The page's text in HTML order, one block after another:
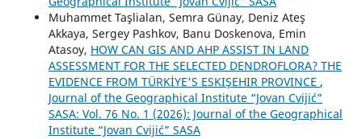
Muhammet Taşlialan, Semra Günay, Deniz Ateş
Akkaya, Sergey Pashkov, Banu Doskenova, Emin
Atasoy, HOW CAN GIS AND AHP ASSIST IN LAND
ASSESSMENT FOR THE SELECTED DENDROFLORA? THE
EVIDENCE FROM TÜRKİYE'S ESKIŞEHIR PROVINCE ,
Journal of the Geographical Institute “Jovan Cvijić”
SASA: Vol. 76 No. 1 (2026): Journal of the Geographical
Institute “Jovan Cvijić” SASA